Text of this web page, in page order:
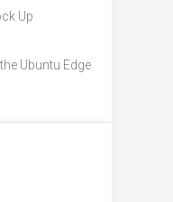
Up
Ubuntu Edge